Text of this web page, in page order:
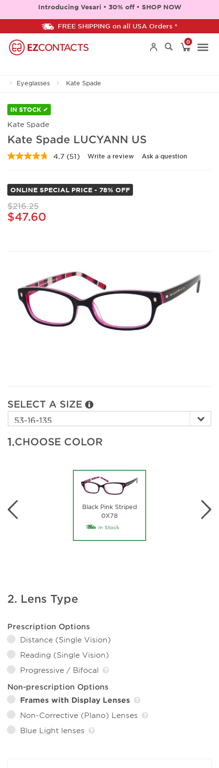
Introducing Vesari • 30% off • SHOP NOW
FREE SHIPPING on all USA Orders *
0
Eyeglasses Kate Spade
IN STOCK ✔
Kate Spade
Kate Spade LUCYANN US
4.7 Read
Same
page
link.
(51) Write a review Ask a question
ONLINE SPECIAL PRICE - 78% OFF
$216.25
$47.60
SELECT A SIZE
1.CHOOSE COLOR
Black Pink Striped
0X78
In Stock
2. Lens Type
Prescription Options
Distance (Single Vision)
Reading (Single Vision)
Progressive / Bifocal
Non-prescription Options
Frames with Display Lenses
Non-Corrective (Plano) Lenses
Blue Light lenses